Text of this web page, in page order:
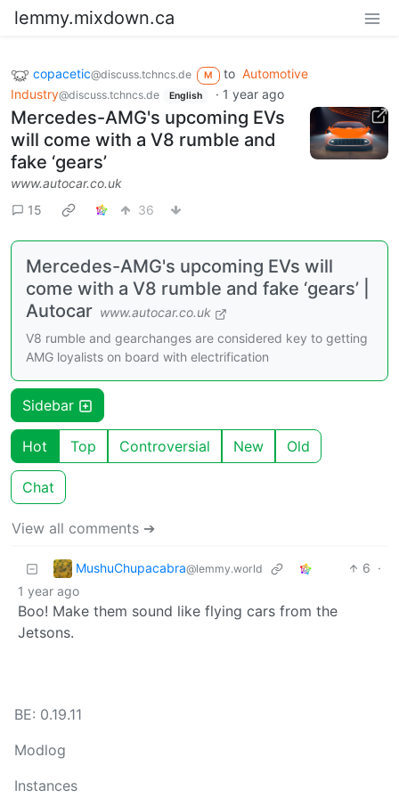
lemmy.mixdown.ca
copacetic@discuss.tchncs.de M to Automotive
Industry@discuss.tchncs.de English · 1 year ago
Mercedes-AMG's upcoming EVs
will come with a V8 rumble and
fake ‘gears’
www.autocar.co.uk
15
36
Mercedes-AMG's upcoming EVs will
come with a V8 rumble and fake ‘gears’ |
Autocar www.autocar.co.uk
V8 rumble and gearchanges are considered key to getting
AMG loyalists on board with electrification
Sidebar
Hot Top Controversial New Old
Chat
View all comments ➔
MushuChupacabra@lemmy.world 6 ·
1 year ago
Boo! Make them sound like flying cars from the
Jetsons.
BE: 0.19.11
Modlog
Instances